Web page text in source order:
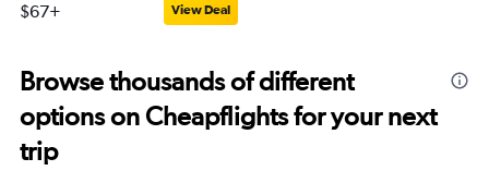
$67+ View Deal
Browse thousands of different
options on Cheapflights for your next
trip